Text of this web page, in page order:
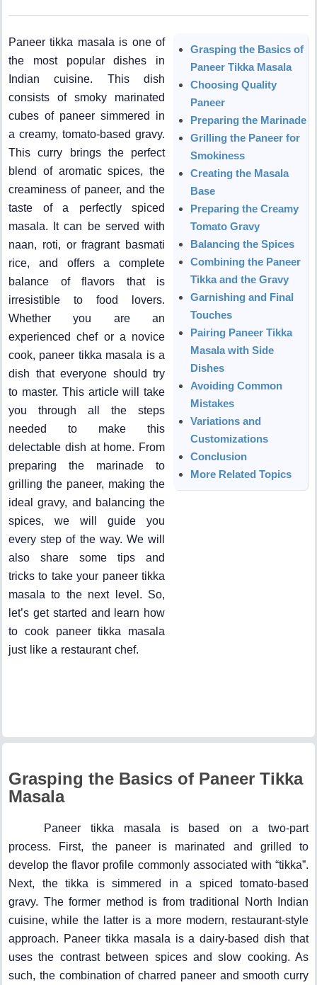
Paneer tikka masala is one of
the most popular dishes in
Indian cuisine. This dish
consists of smoky marinated
cubes of paneer simmered in
a creamy, tomato-based gravy.
This curry brings the perfect
blend of aromatic spices, the
creaminess of paneer, and the
taste of a perfectly spiced
masala. It can be served with
naan, roti, or fragrant basmati
rice, and offers a complete
balance of flavors that is
irresistible to food lovers.
Whether you are an
experienced chef or a novice
cook, paneer tikka masala is a
dish that everyone should try
to master. This article will take
you through all the steps
needed to make this
delectable dish at home. From
preparing the marinade to
grilling the paneer, making the
ideal gravy, and balancing the
spices, we will guide you
every step of the way. We will
also share some tips and
tricks to take your paneer tikka
masala to the next level. So,
let’s get started and learn how
to cook paneer tikka masala
just like a restaurant chef.
Grasping the Basics of
Paneer Tikka Masala
Choosing Quality
Paneer
Preparing the Marinade
Grilling the Paneer for
Smokiness
Creating the Masala
Base
Preparing the Creamy
Tomato Gravy
Balancing the Spices
Combining the Paneer
Tikka and the Gravy
Garnishing and Final
Touches
Pairing Paneer Tikka
Masala with Side
Dishes
Avoiding Common
Mistakes
Variations and
Customizations
Conclusion
More Related Topics
Grasping the Basics of Paneer Tikka
Masala
Paneer tikka masala is based on a two-part
process. First, the paneer is marinated and grilled to
develop the flavor profile commonly associated with “tikka”.
Next, the tikka is simmered in a spiced tomato-based
gravy. The former method is from traditional North Indian
cuisine, while the latter is a more modern, restaurant-style
approach. Paneer tikka masala is a dairy-based dish that
uses the contrast between spices and slow cooking. As
such, the combination of charred paneer and smooth curry